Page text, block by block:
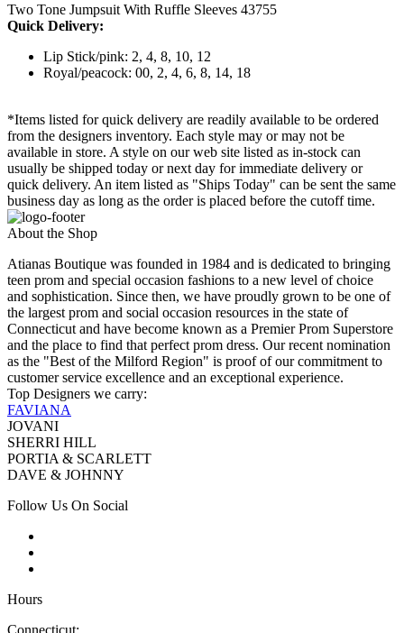
Two Tone Jumpsuit With Ruffle Sleeves 43755
Quick Delivery:
Lip Stick/pink: 2, 4, 8, 10, 12
Royal/peacock: 00, 2, 4, 6, 8, 14, 18
*Items listed for quick delivery are readily available to be ordered
from the designers inventory. Each style may or may not be
available in store. A style on our web site listed as in-stock can
usually be shipped today or next day for immediate delivery or
quick delivery. An item listed as "Ships Today" can be sent the same
business day as long as the order is placed before the cutoff time.
About the Shop
Atianas Boutique was founded in 1984 and is dedicated to bringing
teen prom and special occasion fashions to a new level of choice
and sophistication. Since then, we have proudly grown to be one of
the largest prom and social occasion resources in the state of
Connecticut and have become known as a Premier Prom Superstore
and the place to find that perfect prom dress. Our recent nomination
as the "Best of the Milford Region" is proof of our commitment to
customer service excellence and an exceptional experience.
Top Designers we carry:
FAVIANA
JOVANI
SHERRI HILL
PORTIA & SCARLETT
DAVE & JOHNNY
Follow Us On Social
Hours
Connecticut: